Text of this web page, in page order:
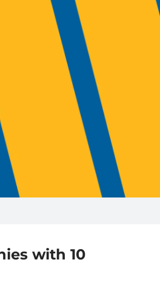
with 10